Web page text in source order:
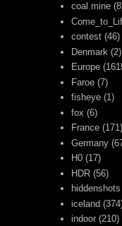
coal mine
contest (46)
Denmark (2)
Europe
Faroe (7)
fisheye (1)
fox (6)
France (171)
Germany
H0 (17)
HDR (56)
hiddenshots
iceland
indoor (210)